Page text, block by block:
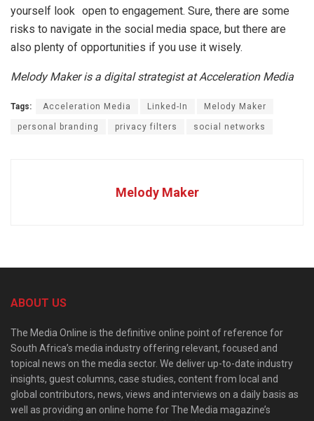
yourself look open to engagement. Sure, there are some
risks to navigate in the social media space, but there are
also plenty of opportunities if you use it wisely.
Melody Maker is a digital strategist at Acceleration Media
Tags: Acceleration Media Linked-In Melody Maker
personal branding privacy filters social networks
Melody Maker
ABOUT US
The Media Online is the definitive online point of reference for
South Africa’s media industry offering relevant, focused and
topical news on the media sector. We deliver up-to-date industry
insights, guest columns, case studies, content from local and
global contributors, news, views and interviews on a daily basis as
well as providing an online home for The Media magazine’s